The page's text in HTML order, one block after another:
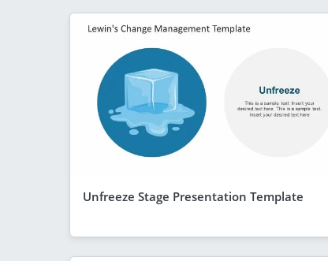
Unfreeze Stage Presentation Template